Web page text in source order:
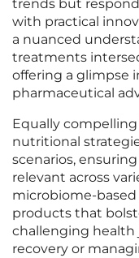
trends but
with practical
a nuanced
treatments
offering a glimpse
pharmaceutical
Equally compelling
nutritional
scenarios,
relevant across
microbiome-
products that
challenging health
recovery or